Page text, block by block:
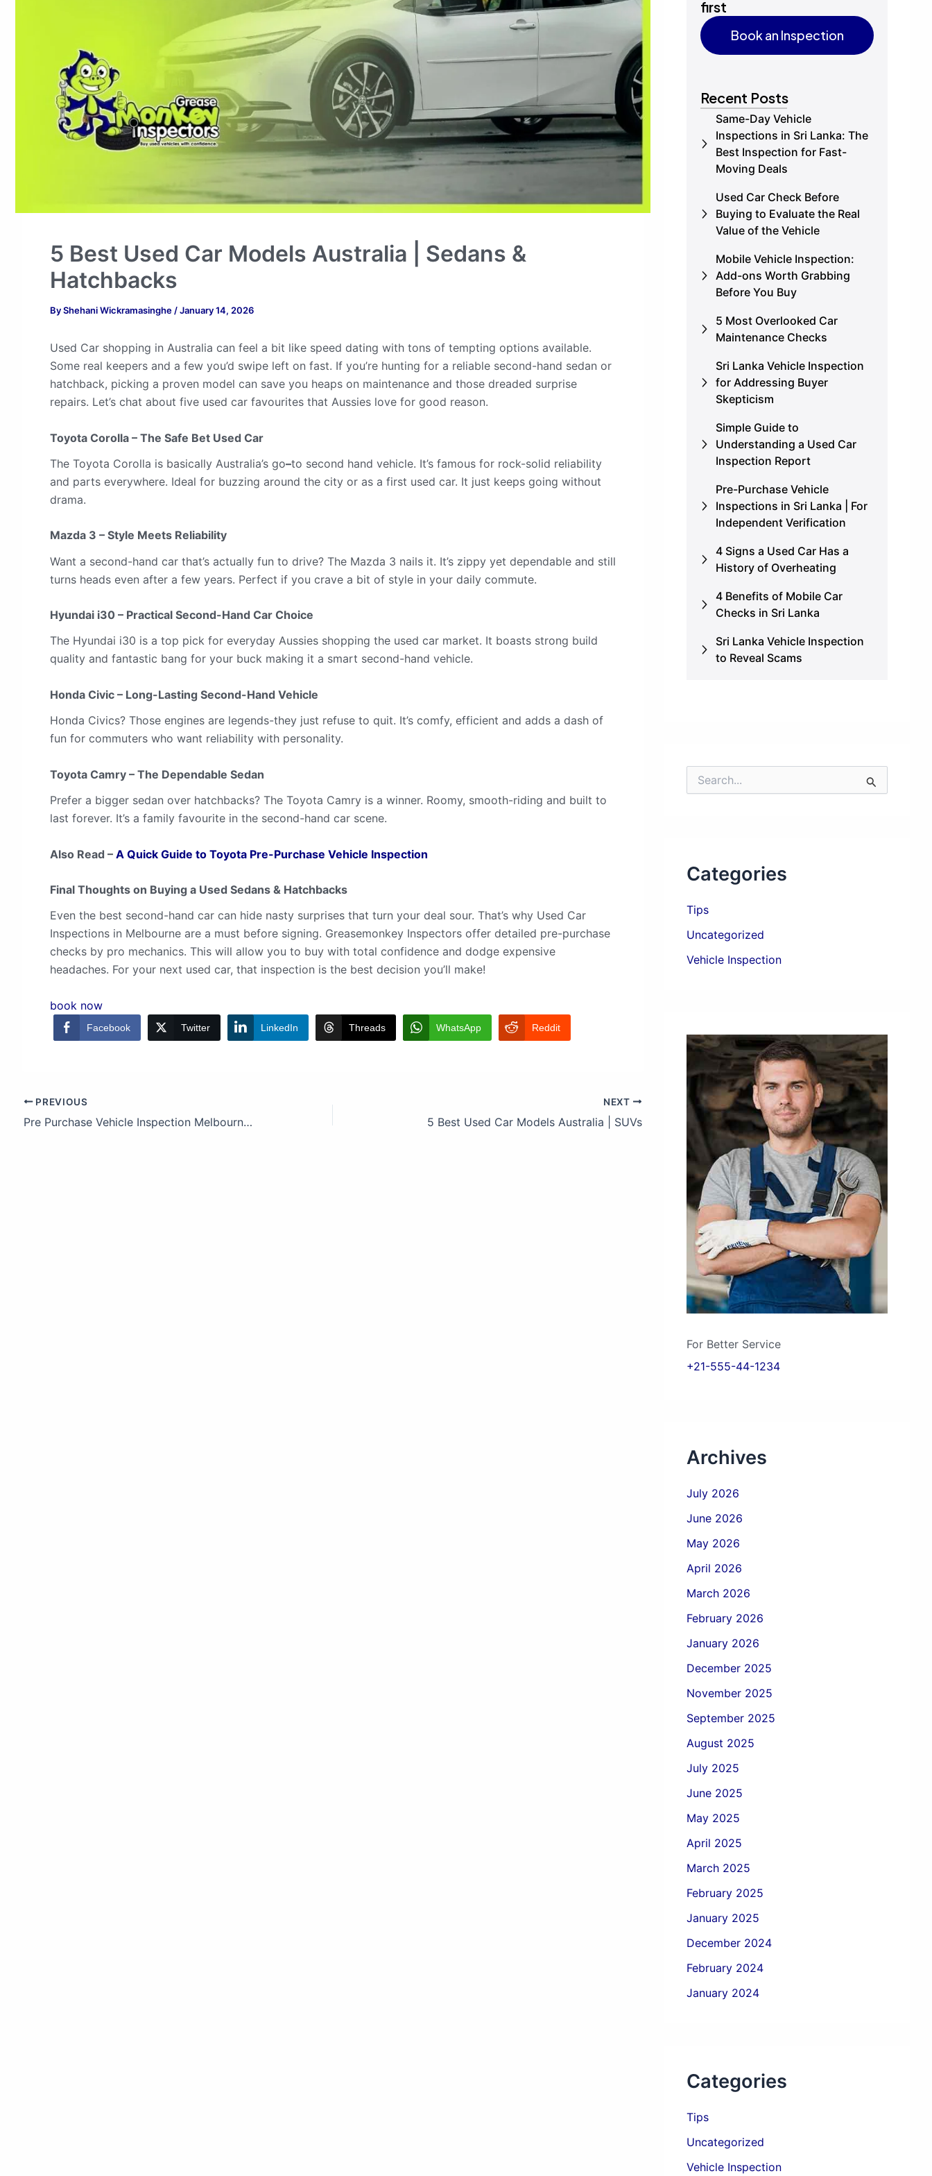
5 Best Used Car Models Australia | Sedans &
Hatchbacks
ByShehani Wickramasinghe /January 14, 2026
Used Car shopping in Australia can feel a bit like speed dating with tons of tempting options available.
Some real keepers and a few you’d swipe left on fast. If you’re hunting for a reliable second-hand sedan or
hatchback, picking a proven model can save you heaps on maintenance and those dreaded surprise
repairs. Let’s chat about five used car favourites that Aussies love for good reason.
Toyota Corolla – The Safe Bet Used Car
The Toyota Corolla is basically Australia’s go–to second hand vehicle. It’s famous for rock-solid reliability
and parts everywhere. Ideal for buzzing around the city or as a first used car. It just keeps going without
drama.
Mazda 3 – Style Meets Reliability
Want a second-hand car that’s actually fun to drive? The Mazda 3 nails it. It’s zippy yet dependable and still
turns heads even after a few years. Perfect if you crave a bit of style in your daily commute.
Hyundai i30 – Practical Second-Hand Car Choice
The Hyundai i30 is a top pick for everyday Aussies shopping the used car market. It boasts strong build
quality and fantastic bang for your buck making it a smart second-hand vehicle.
Honda Civic – Long-Lasting Second-Hand Vehicle
Honda Civics? Those engines are legends-they just refuse to quit. It’s comfy, efficient and adds a dash of
fun for commuters who want reliability with personality.
Toyota Camry – The Dependable Sedan
Prefer a bigger sedan over hatchbacks? The Toyota Camry is a winner. Roomy, smooth-riding and built to
last forever. It’s a family favourite in the second-hand car scene.
Also Read – A Quick Guide to Toyota Pre-Purchase Vehicle Inspection
Final Thoughts on Buying a Used Sedans & Hatchbacks
Even the best second-hand car can hide nasty surprises that turn your deal sour. That’s why Used Car
Inspections in Melbourne are a must before signing. Greasemonkey Inspectors offer detailed pre-purchase
checks by pro mechanics. This will allow you to buy with total confidence and dodge expensive
headaches. For your next used car, that inspection is the best decision you’ll make!
book now
Facebook Twitter LinkedIn Threads WhatsApp Reddit
PREVIOUS
Pre Purchase Vehicle Inspection Melbourne | Mitsubishi Outlander Edition
NEXT
5 Best Used Car Models Australia | SUVs
first
Book an Inspection
Recent Posts
Same-Day Vehicle
Inspections in Sri Lanka: The
Best Inspection for Fast-
Moving Deals
Used Car Check Before
Buying to Evaluate the Real
Value of the Vehicle
Mobile Vehicle Inspection:
Add-ons Worth Grabbing
Before You Buy
5 Most Overlooked Car
Maintenance Checks
Sri Lanka Vehicle Inspection
for Addressing Buyer
Skepticism
Simple Guide to
Understanding a Used Car
Inspection Report
Pre-Purchase Vehicle
Inspections in Sri Lanka | For
Independent Verification
4 Signs a Used Car Has a
History of Overheating
4 Benefits of Mobile Car
Checks in Sri Lanka
Sri Lanka Vehicle Inspection
to Reveal Scams
e
o
:
Categories
Tips
Uncategorized
Vehicle Inspection
For Better Service
+21-555-44-1234
Archives
July 2026
June 2026
May 2026
April 2026
March 2026
February 2026
January 2026
December 2025
November 2025
September 2025
August 2025
July 2025
June 2025
May 2025
April 2025
March 2025
February 2025
January 2025
December 2024
February 2024
January 2024
Categories
Tips
Uncategorized
Vehicle Inspection